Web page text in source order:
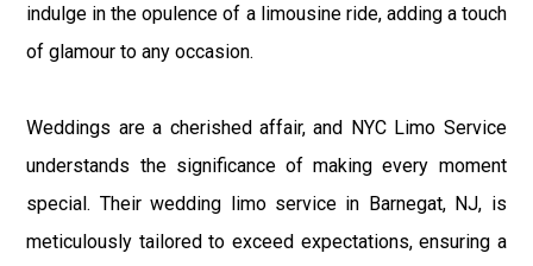
indulge in the opulence of a limousine ride, adding a touch
of glamour to any occasion.
Weddings are a cherished affair, and NYC Limo Service
understands the significance of making every moment
special. Their wedding limo service in Barnegat, NJ, is
meticulously tailored to exceed expectations, ensuring a